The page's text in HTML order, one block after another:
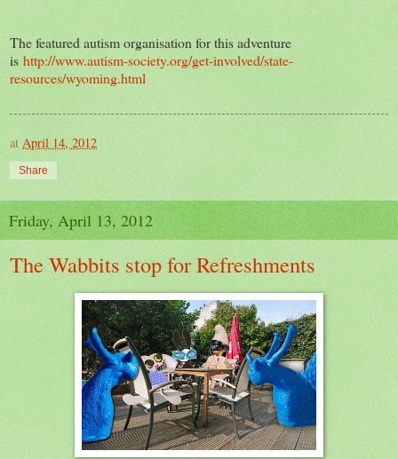
The featured autism organisation for this adventure
is http://www.autism-society.org/get-involved/state-
resources/wyoming.html
at April 14, 2012
Share
Friday, April 13, 2012
The Wabbits stop for Refreshments